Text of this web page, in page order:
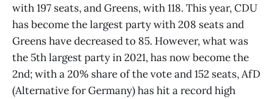
with 197 seats, and Greens, with 118. This year, CDU
has become the largest party with 208 seats and
Greens have decreased to 85. However, what was
the 5th largest party in 2021, has now become the
2nd; with a 20% share of the vote and 152 seats, AfD
(Alternative for Germany) has hit a record high